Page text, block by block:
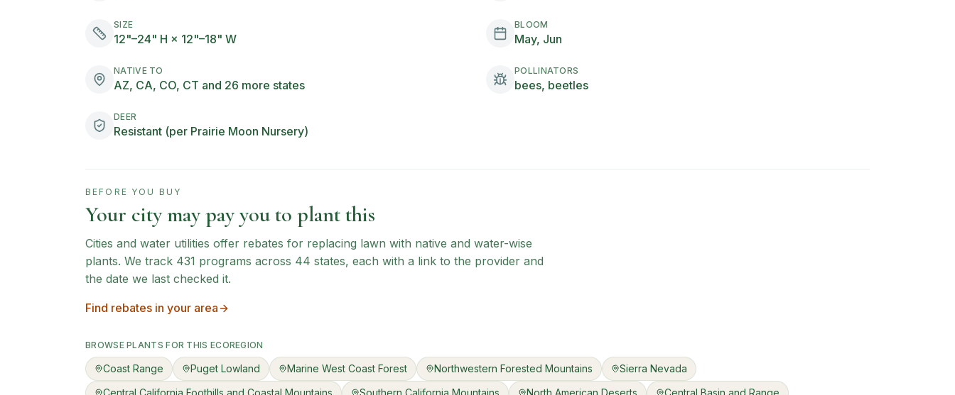
SIZE
12"–24" H × 12"–18" W
BLOOM
May, Jun
NATIVE TO
AZ, CA, CO, CT and 26 more states
POLLINATORS
bees, beetles
DEER
Resistant (per Prairie Moon Nursery)
BEFORE YOU BUY
Your city may pay you to plant this
Cities and water utilities offer rebates for replacing lawn with native and water-wise
plants. We track 431 programs across 44 states, each with a link to the provider and
the date we last checked it.
Find rebates in your area
BROWSE PLANTS FOR THIS ECOREGION
Coast Range Puget Lowland Marine West Coast Forest Northwestern Forested Mountains
Sierra Nevada
Central California Foothills and Coastal Mountains
Southern California Mountains North American Deserts
Central Basin and Range